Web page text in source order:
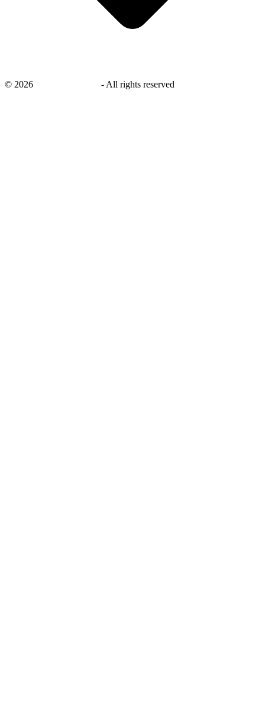
© 2026 - All rights reserved